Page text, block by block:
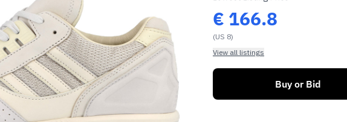
€ 166.8
(US 8)
View all listings
Buy or Bid